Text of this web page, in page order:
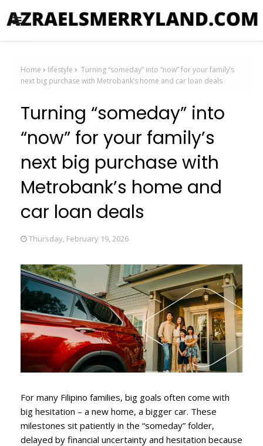
Home lifestyle
Turning “someday” into “now” for your family’s
next big purchase with Metrobank’s home and car loan deals
Turning “someday” into
“now” for your family’s
next big purchase with
Metrobank’s home and
car loan deals
Thursday, February 19, 2026
For many Filipino families, big goals often come with
big hesitation – a new home, a bigger car. These
milestones sit patiently in the “someday” folder,
delayed by financial uncertainty and hesitation because